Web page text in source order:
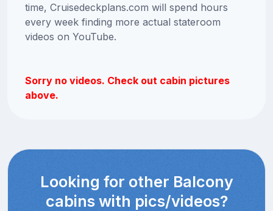
time, Cruisedeckplans.com will spend hours
every week finding more actual stateroom
videos on YouTube.
Sorry no videos. Check out cabin pictures
above.
Looking for other Balcony
cabins with pics/videos?